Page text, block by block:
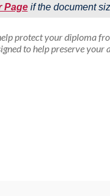
Pageif the document
protect your diploma
to help preserve your